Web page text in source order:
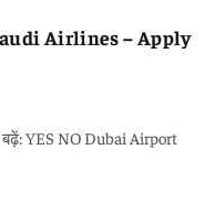
Airlines – Apply
YES NO Dubai Airport